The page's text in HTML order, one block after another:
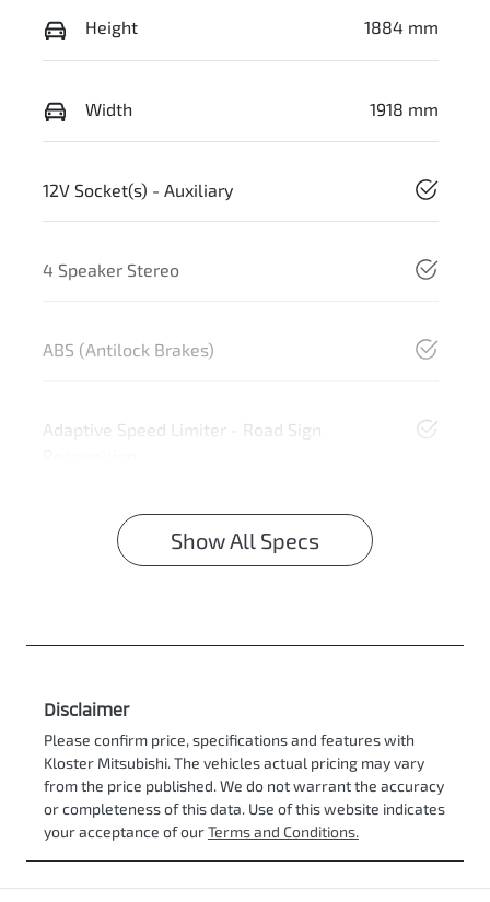
Height 1884 mm
Width 1918 mm
12V Socket(s) - Auxiliary
4 Speaker Stereo
ABS (Antilock Brakes)
Adaptive Speed Limiter - Road Sign
Show All Specs
Disclaimer
Please confirm price, specifications and features with
Kloster Mitsubishi. The vehicles actual pricing may vary
from the price published. We do not warrant the accuracy
or completeness of this data. Use of this website indicates
your acceptance of ourTerms and Conditions.